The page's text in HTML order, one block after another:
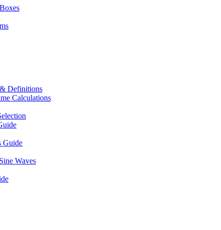
Definitions
Calculations
Guide
Waves